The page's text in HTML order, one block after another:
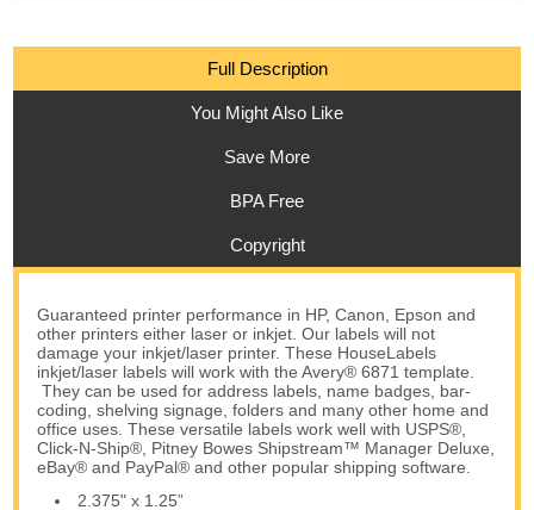
Full Description
You Might Also Like
Save More
BPA Free
Copyright
Guaranteed printer performance in HP, Canon, Epson and
other printers either laser or inkjet. Our labels will not
damage your inkjet/laser printer. These HouseLabels
inkjet/laser labels will work with the Avery® 6871 template.
They can be used for address labels, name badges, bar-
coding, shelving signage, folders and many other home and
office uses. These versatile labels work well with USPS®,
Click-N-Ship®, Pitney Bowes Shipstream™ Manager Deluxe,
eBay® and PayPal® and other popular shipping software.
2.375" x 1.25”